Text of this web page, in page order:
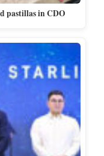
pastillas in CDO